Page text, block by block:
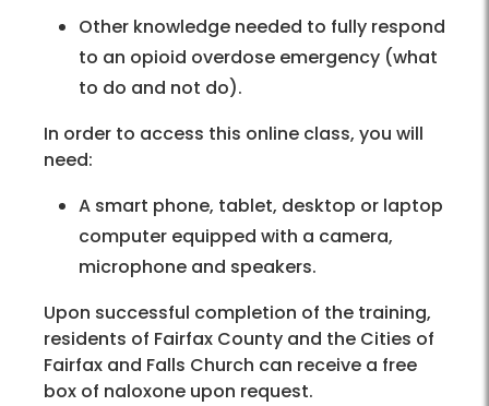
Other knowledge needed to fully respond
to an opioid overdose emergency (what
to do and not do).
In order to access this online class, you will
need:
A smart phone, tablet, desktop or laptop
computer equipped with a camera,
microphone and speakers.
Upon successful completion of the training,
residents of Fairfax County and the Cities of
Fairfax and Falls Church can receive a free
box of naloxone upon request.